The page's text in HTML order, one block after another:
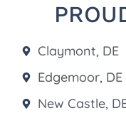
Claymont, DE
Edgemoor, DE
New Castle,